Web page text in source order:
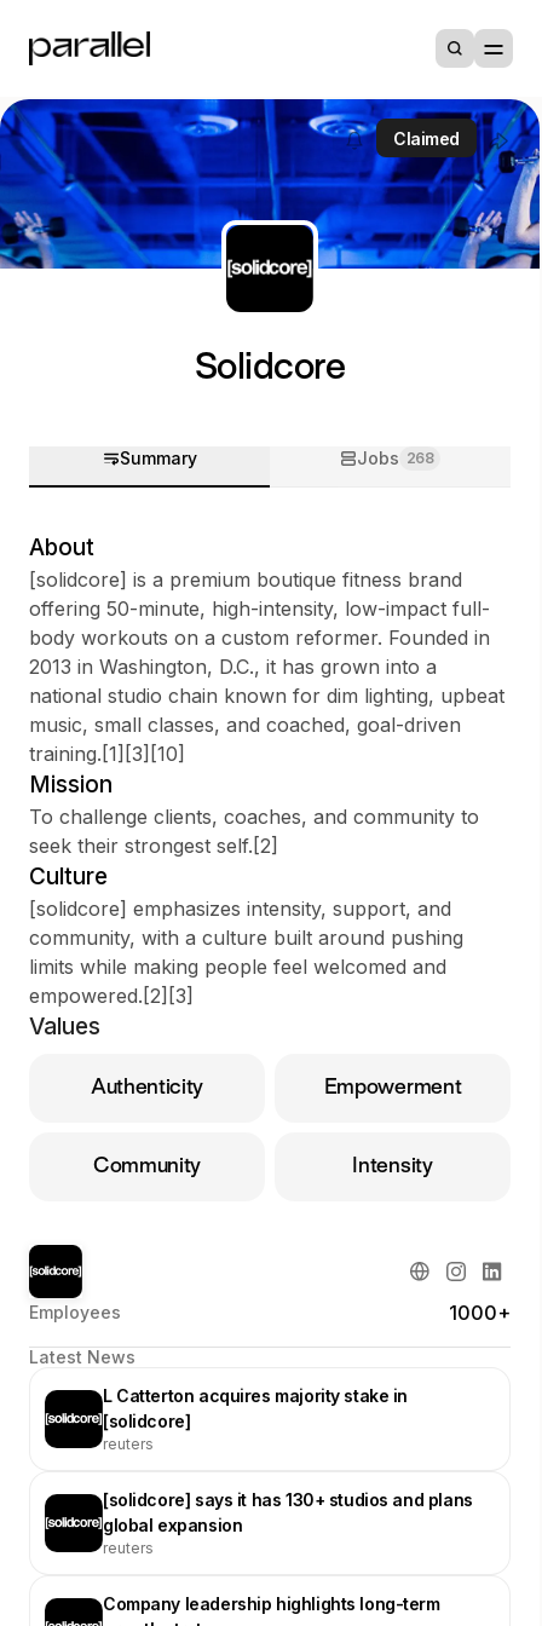
Sign up
Sign In
Claimed
Solidcore
Summary Jobs 268
About
[solidcore] is a premium boutique fitness brand
offering 50-minute, high-intensity, low-impact full-
body workouts on a custom reformer. Founded in
2013 in Washington, D.C., it has grown into a
national studio chain known for dim lighting, upbeat
music, small classes, and coached, goal-driven
training.[1][3][10]
Mission
To challenge clients, coaches, and community to
seek their strongest self.[2]
Culture
[solidcore] emphasizes intensity, support, and
community, with a culture built around pushing
limits while making people feel welcomed and
empowered.[2][3]
Values
Authenticity Empowerment
Community Intensity
Employees 1000+
Latest News
L Catterton acquires majority stake in
[solidcore]
reuters
[solidcore] says it has 130+ studios and plans
global expansion
reuters
Company leadership highlights long-term